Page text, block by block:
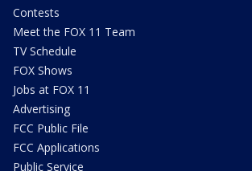
Contests
Meet the FOX 11 Team
TV Schedule
FOX Shows
Jobs at FOX 11
Advertising
FCC Public File
FCC Applications
Public Service